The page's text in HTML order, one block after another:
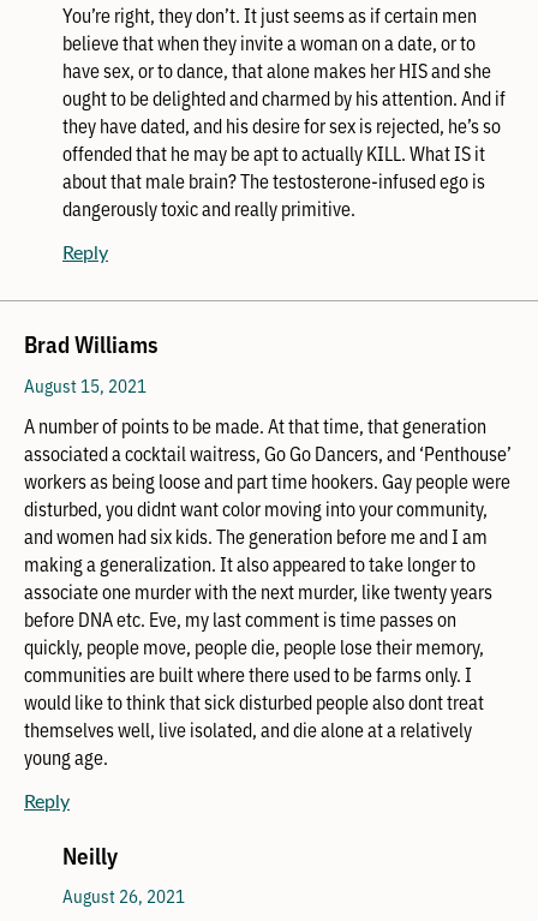
You’re right, they don’t. It just seems as if certain men
believe that when they invite a woman on a date, or to
have sex, or to dance, that alone makes her HIS and she
ought to be delighted and charmed by his attention. And if
they have dated, and his desire for sex is rejected, he’s so
offended that he may be apt to actually KILL. What IS it
about that male brain? The testosterone-infused ego is
dangerously toxic and really primitive.
Reply
Brad Williams
August 15, 2021
A number of points to be made. At that time, that generation
associated a cocktail waitress, Go Go Dancers, and ‘Penthouse’
workers as being loose and part time hookers. Gay people were
disturbed, you didnt want color moving into your community,
and women had six kids. The generation before me and I am
making a generalization. It also appeared to take longer to
associate one murder with the next murder, like twenty years
before DNA etc. Eve, my last comment is time passes on
quickly, people move, people die, people lose their memory,
communities are built where there used to be farms only. I
would like to think that sick disturbed people also dont treat
themselves well, live isolated, and die alone at a relatively
young age.
Reply
Neilly
August 26, 2021